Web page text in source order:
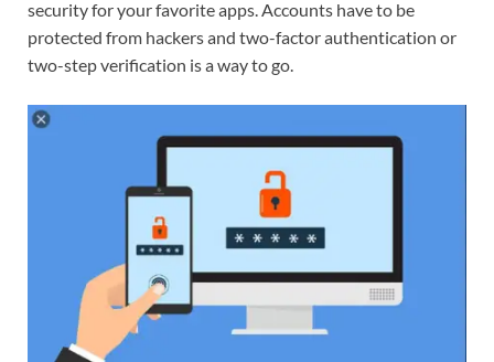
security for your favorite apps. Accounts have to be
protected from hackers and two-factor authentication or
two-step verification is a way to go.